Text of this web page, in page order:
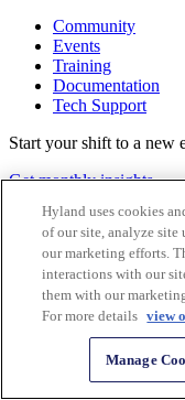
Community
Events
Training
Documentation
Tech Support
Start your shift to a new
Get monthly insights
Follow Us
Hyland uses cookies
of our site, analyze site
our marketing efforts.
interactions with our
them with our
For more details view
Manage